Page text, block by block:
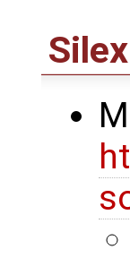
Silex